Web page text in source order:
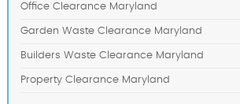
Office Clearance Maryland
Garden Waste Clearance Maryland
Builders Waste Clearance Maryland
Property Clearance Maryland